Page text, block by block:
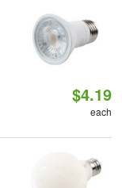
$4.19
each